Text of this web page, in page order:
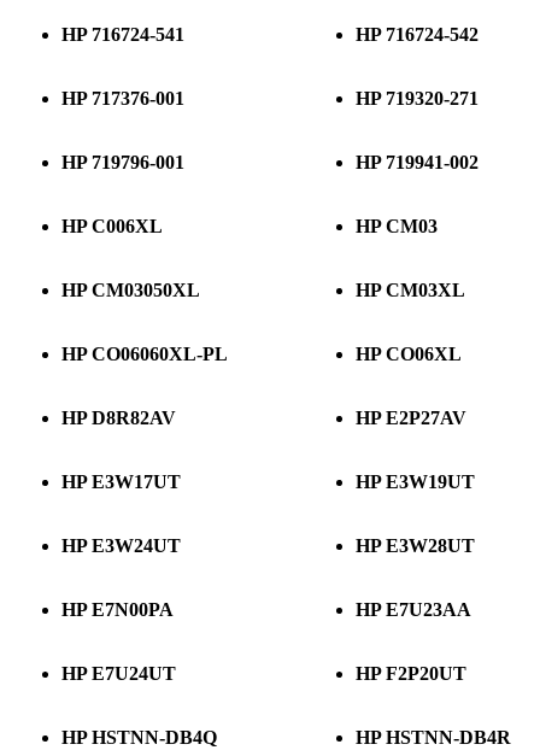
HP 716724-541 HP 716724-542
HP 717376-001 HP 719320-271
HP 719796-001 HP 719941-002
HP C006XL HP CM03
HP CM03050XL HP CM03XL
HP CO06060XL-PL HP CO06XL
HP D8R82AV HP E2P27AV
HP E3W17UT HP E3W19UT
HP E3W24UT HP E3W28UT
HP E7N00PA HP E7U23AA
HP E7U24UT HP F2P20UT
HP HSTNN-DB4Q HP HSTNN-DB4R